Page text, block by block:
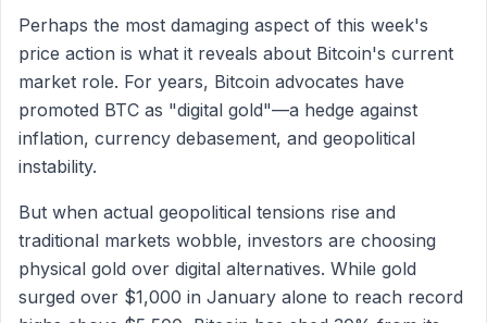
Perhaps the most damaging aspect of this week's
price action is what it reveals about Bitcoin's current
market role. For years, Bitcoin advocates have
promoted BTC as "digital gold"—a hedge against
inflation, currency debasement, and geopolitical
instability.
But when actual geopolitical tensions rise and
traditional markets wobble, investors are choosing
physical gold over digital alternatives. While gold
surged over $1,000 in January alone to reach record